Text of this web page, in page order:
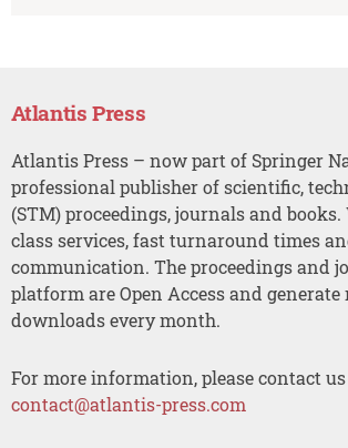
Atlantis Press
Atlantis Press – now part of Springer
professional publisher of scientific,
(STM) proceedings, journals and
class services, fast turnaround times
communication. The proceedings and
platform are Open Access and
downloads every month.
For more information, please contact us
contact@atlantis-press.com